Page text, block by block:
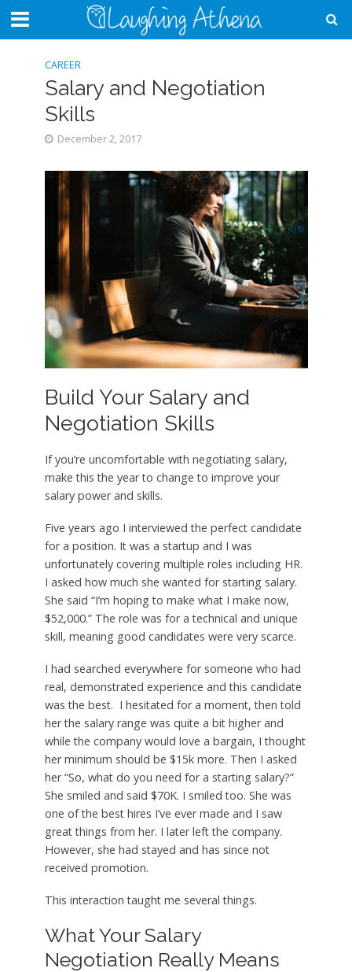
CAREER
Salary and Negotiation
Skills
December 2, 2017
Build Your Salary and
Negotiation Skills
If you’re uncomfortable with negotiating salary,
make this the year to change to improve your
salary power and skills.
Five years ago I interviewed the perfect candidate
for a position. It was a startup and I was
unfortunately covering multiple roles including HR.
I asked how much she wanted for starting salary.
She said “I’m hoping to make what I make now,
$52,000.” The role was for a technical and unique
skill, meaning good candidates were very scarce.
I had searched everywhere for someone who had
real, demonstrated experience and this candidate
was the best. I hesitated for a moment, then told
her the salary range was quite a bit higher and
while the company would love a bargain, I thought
her minimum should be $15k more. Then I asked
her “So, what do you need for a starting salary?”
She smiled and said $70K. I smiled too. She was
one of the best hires I’ve ever made and I saw
great things from her. I later left the company.
However, she had stayed and has since not
received promotion.
This interaction taught me several things.
What Your Salary
Negotiation Really Means